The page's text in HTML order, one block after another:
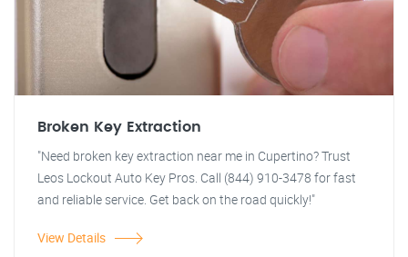
Broken Key Extraction
"Need broken key extraction near me in Cupertino? Trust
Leos Lockout Auto Key Pros. Call (844) 910-3478 for fast
and reliable service. Get back on the road quickly!"
View Details